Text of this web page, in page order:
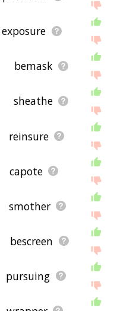
exposure
bemask
sheathe
reinsure
capote
smother
bescreen
pursuing